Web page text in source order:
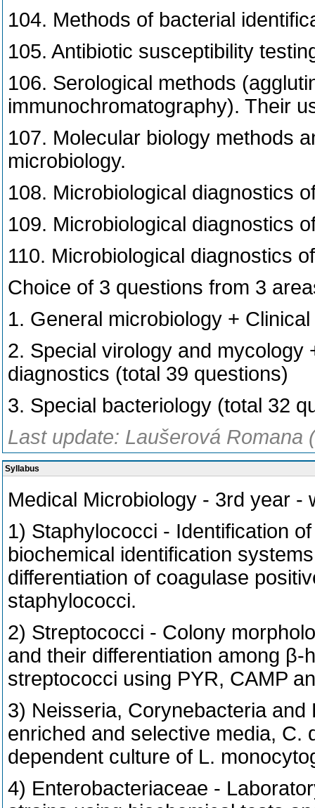
104. Methods of bacterial
105. Antibiotic susceptibility
106. Serological methods
immunochromatography). Their
107. Molecular biology methods
microbiology.
108. Microbiological diagnostics
109. Microbiological diagnostics
110. Microbiological diagnostics
Choice of 3 questions from 3
1. General microbiology +
2. Special virology and mycology
diagnostics (total 39 questions)
3. Special bacteriology (total 32
Last update: Laušerová Romana
Syllabus
Medical Microbiology - 3rd year -
1) Staphylococci - Identification
biochemical identification
differentiation of coagulase
staphylococci.
2) Streptococci - Colony
and their differentiation among
streptococci using PYR, CAMP
3) Neisseria, Corynebacteria
enriched and selective media, C.
dependent culture of L.
4) Enterobacteriaceae -